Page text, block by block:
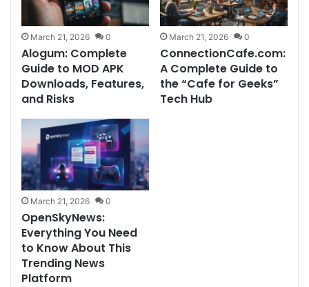
March 21, 2026 0
Alogum: Complete
Guide to MOD APK
Downloads, Features,
and Risks
March 21, 2026 0
ConnectionCafe.com:
A Complete Guide to
the “Cafe for Geeks”
Tech Hub
March 21, 2026 0
OpenSkyNews:
Everything You Need
to Know About This
Trending News
Platform